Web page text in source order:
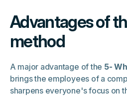
Advantages of
method
A major advantage of the 5-
brings the employees of a
sharpens everyone's focus on